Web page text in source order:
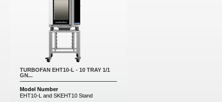
TURBOFAN EHT10-L - 10 TRAY 1/1
GN...
Model Number
EHT10-L and SKEHT10 Stand